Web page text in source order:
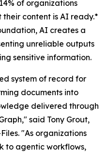
of organizations
content is AI ready.*
AI creates a
unreliable outputs
sensitive information.
system of record for
documents into
delivered through
said Tony Grout,
"As organizations
to agentic workflows,